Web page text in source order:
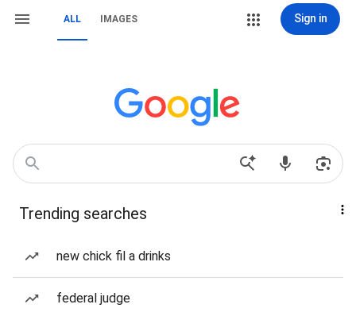
ALL IMAGES Sign in
Trending searches
new chick fil a drinks
federal judge